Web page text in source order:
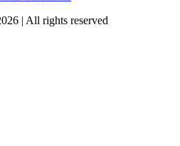
| All rights reserved